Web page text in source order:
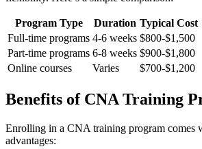
Program Type Duration Typical ‌Cost
Full-time programs 4-6 weeks $800-$1,500
Part-time programs 6-8 weeks $900-$1,800
Online courses
Varies $700-$1,200
Benefits ⁢of CNA Training
Enrolling in a CNA training program comes
advantages: